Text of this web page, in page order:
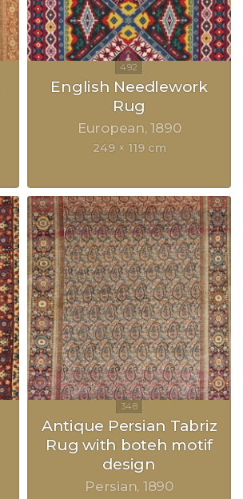
English Needlework
Rug
European 1890
249 × 119 cm
Antique Persian Tabriz
Rug with boteh motif
design
Persian 1890